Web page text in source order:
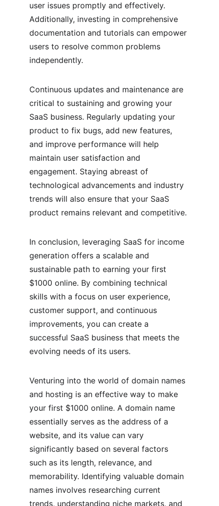
user issues promptly and effectively.
Additionally, investing in comprehensive
documentation and tutorials can empower
users to resolve common problems
independently.
Continuous updates and maintenance are
critical to sustaining and growing your
SaaS business. Regularly updating your
product to fix bugs, add new features,
and improve performance will help
maintain user satisfaction and
engagement. Staying abreast of
technological advancements and industry
trends will also ensure that your SaaS
product remains relevant and competitive.
In conclusion, leveraging SaaS for income
generation offers a scalable and
sustainable path to earning your first
$1000 online. By combining technical
skills with a focus on user experience,
customer support, and continuous
improvements, you can create a
successful SaaS business that meets the
evolving needs of its users.
Venturing into the world of domain names
and hosting is an effective way to make
your first $1000 online. A domain name
essentially serves as the address of a
website, and its value can vary
significantly based on several factors
such as its length, relevance, and
memorability. Identifying valuable domain
names involves researching current
trends, understanding niche markets, and